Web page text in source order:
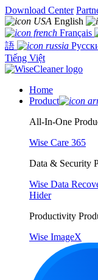
Download Center
English
Français
語
Tiếng Việt
Home
Product
All-In-One
Wise Care 365
Data & Security
Wise Data
Hider
Productivity
Wise ImageX